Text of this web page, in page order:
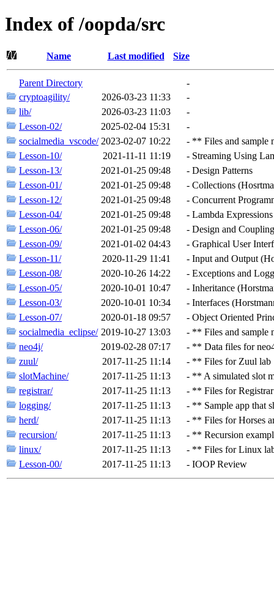
Index of /oopda/src
Name Last modified Size
Parent Directory
-
cryptoagility/
2026-03-23 11:33
-
lib/
2026-03-23 11:03
-
Lesson-02/
2025-02-04 15:31
-
socialmedia_vscode/ 2023-02-07 10:22 - ** Files and sample
Lesson-10/
2021-11-11 11:19 - Streaming Using
Lesson-13/
2021-01-25 09:48 - Design Patterns
Lesson-01/
2021-01-25 09:48 - Collections
Lesson-12/
2021-01-25 09:48 - Concurrent
Lesson-04/
2021-01-25 09:48 - Lambda
Lesson-06/
2021-01-25 09:48 - Design and
Lesson-09/
2021-01-02 04:43 - Graphical User
Lesson-11/
2020-11-29 11:41 - Input and Output
Lesson-08/
2020-10-26 14:22 - Exceptions and
Lesson-05/
2020-10-01 10:47 - Inheritance
Lesson-03/
2020-10-01 10:34 - Interfaces
Lesson-07/
2020-01-18 09:57 - Object Oriented
socialmedia_eclipse/ 2019-10-27 13:03 - ** Files and sample
neo4j/
2019-02-28 07:17 - ** Data files for
zuul/
2017-11-25 11:14 - ** Files for Zuul lab
slotMachine/
2017-11-25 11:13 - ** A simulated slot
registrar/
2017-11-25 11:13 - ** Files for
logging/
2017-11-25 11:13 - ** Sample app that
herd/
2017-11-25 11:13 - ** Files for Horses
recursion/
2017-11-25 11:13 - ** Recursion
linux/
2017-11-25 11:13 - ** Files for Linux
Lesson-00/
2017-11-25 11:13 - IOOP Review